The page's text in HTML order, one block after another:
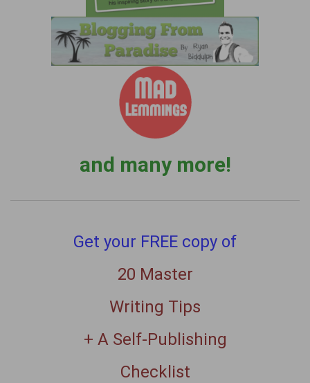
and many more!
Get your FREE copy of
20 Master
Writing Tips
+ A Self-Publishing
Checklist